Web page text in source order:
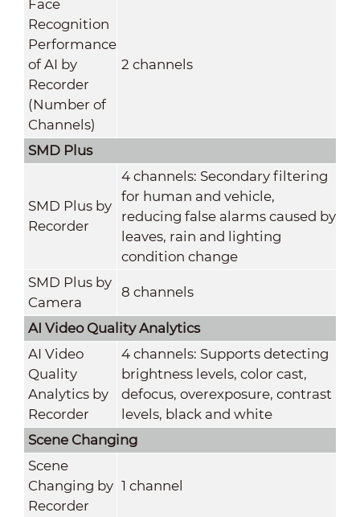
Face
Recognition
Performance
of AI by
Recorder
(Number of
Channels)
2 channels
SMD Plus
SMD Plus by
Recorder
4 channels: Secondary filtering
for human and vehicle,
reducing false alarms caused by
leaves, rain and lighting
condition change
SMD Plus by
Camera
8 channels
AI Video Quality Analytics
AI Video
Quality
Analytics by
Recorder
4 channels: Supports detecting
brightness levels, color cast,
defocus, overexposure, contrast
levels, black and white
Scene Changing
Scene
Changing by
Recorder
1 channel